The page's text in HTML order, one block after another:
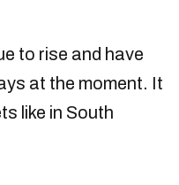
to rise and have
at the moment. It
like in South